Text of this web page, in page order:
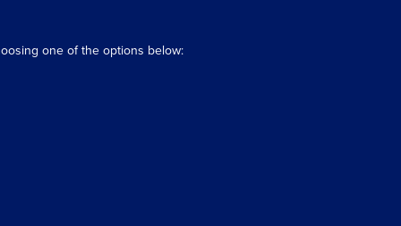
one of the options below: